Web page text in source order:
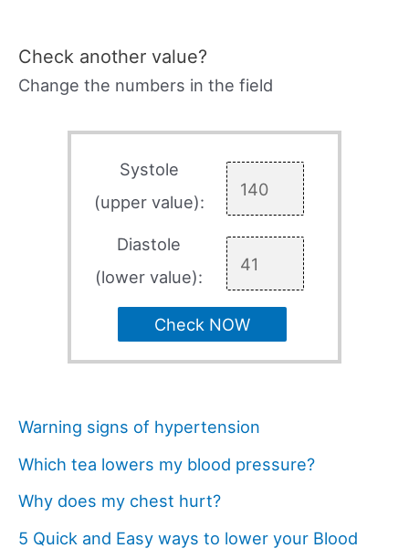
Check another value?
Change the numbers in the field
Systole
(upper value):
Diastole
(lower value):
Check NOW
Warning signs of hypertension
Which tea lowers my blood pressure?
Why does my chest hurt?
5 Quick and Easy ways to lower your Blood